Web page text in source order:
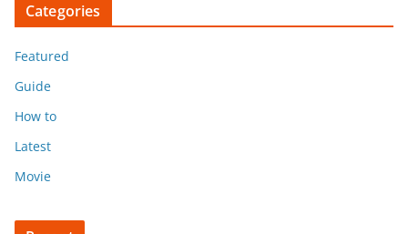
Categories
Featured
Guide
How to
Latest
Movie